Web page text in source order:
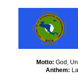
Motto: God,
Anthem: